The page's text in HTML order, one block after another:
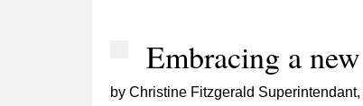
Embracing a
by Christine Fitzgerald